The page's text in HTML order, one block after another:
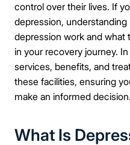
control over their lives. If
depression,
depression work and
in your recovery journey.
services, benefits, and
these facilities, ensuring
make an informed decision.
What Is